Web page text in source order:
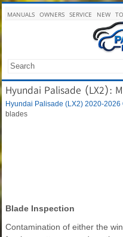
MANUALS OWNERS SERVICE NEW
Hyundai Palisade (LX2):
Hyundai Palisade (LX2) 2020-2026
blades
Blade Inspection
Contamination of either the